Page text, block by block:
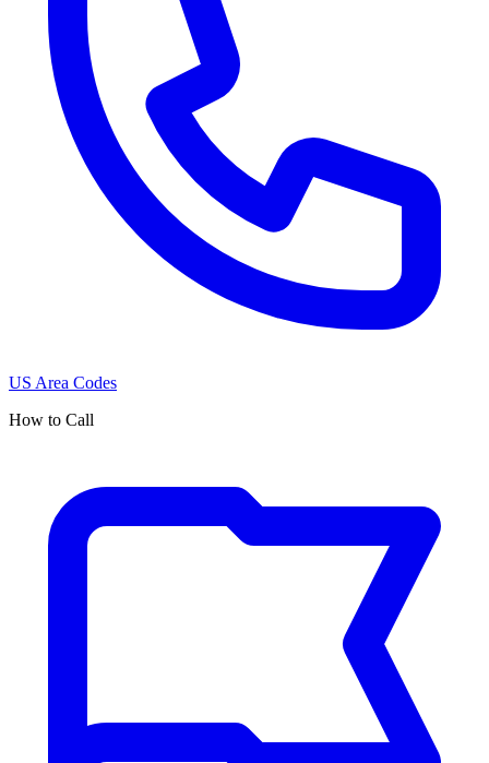
US Area Codes
How to Call